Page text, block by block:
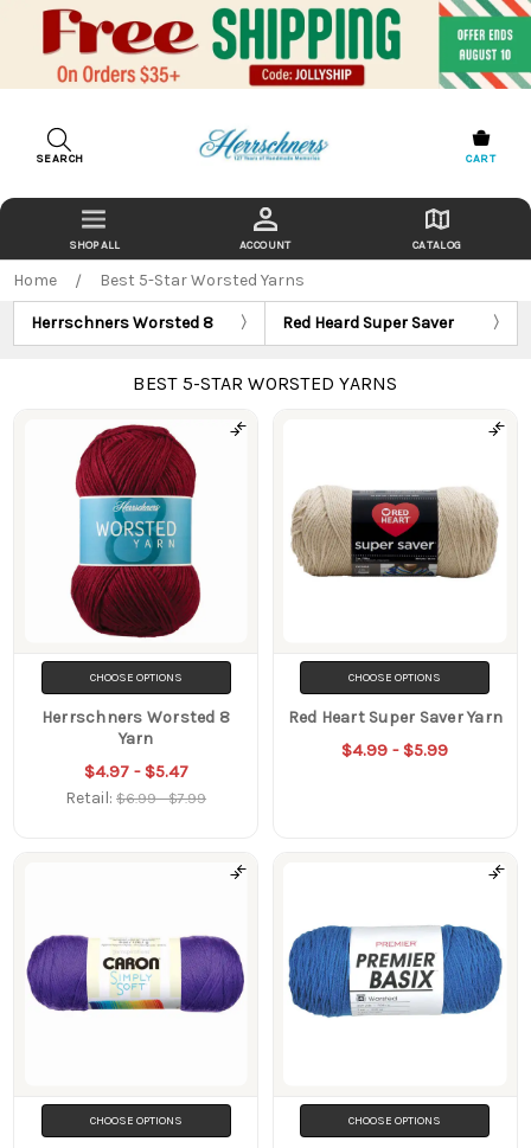
SEARCH CART
ACCOUNT CATALOG
Home Best 5-Star Worsted Yarns
Herrschners Worsted 8 Red Heard Super Saver
BEST 5-STAR WORSTED YARNS
Products
CHOOSE OPTIONS
Herrschners Worsted 8
Yarn
$4.97 - $5.47
Retail:$6.99 - $7.99
CHOOSE OPTIONS
Red Heart Super Saver Yarn
$4.99 - $5.99
CHOOSE OPTIONS CHOOSE OPTIONS